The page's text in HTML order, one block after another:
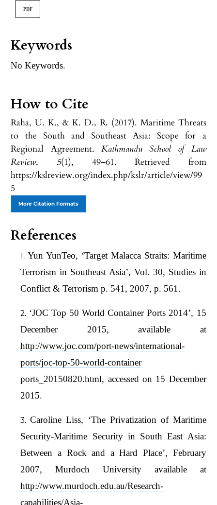
Keywords
No Keywords.
How to Cite
Raha, U. K., & K. D., R. (2017). Maritime Threats
to the South and Southeast Asia: Scope for a
Regional Agreement. Kathmandu School of Law
Review, 5(1), 49–61. Retrieved from
https://kslreview.org/index.php/kslr/article/view/99
5
More Citation Formats
PDF
References
Yun YunTeo, ‘Target Malacca Straits: Maritime
Terrorism in Southeast Asia’, Vol. 30, Studies in
Conflict & Terrorism p. 541, 2007, p. 561.
‘JOC Top 50 World Container Ports 2014’, 15
December 2015, available at
http://www.joc.com/port-news/international-
ports/joc-top-50-world-container
ports_20150820.html, accessed on 15 December
2015.
Caroline Liss, ‘The Privatization of Maritime
Security-Maritime Security in South East Asia:
Between a Rock and a Hard Place’, February
2007, Murdoch University available at
http://www.murdoch.edu.au/Research-
capabilities/Asia-